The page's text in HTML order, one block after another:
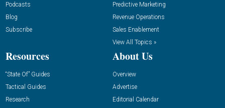
Podcasts
Blog
Subscribe
Predictive Marketing
Revenue Operations
Sales Enablement
View All Topics »
Resources
“State Of” Guides
Tactical Guides
Research
About Us
Overview
Advertise
Editorial Calendar